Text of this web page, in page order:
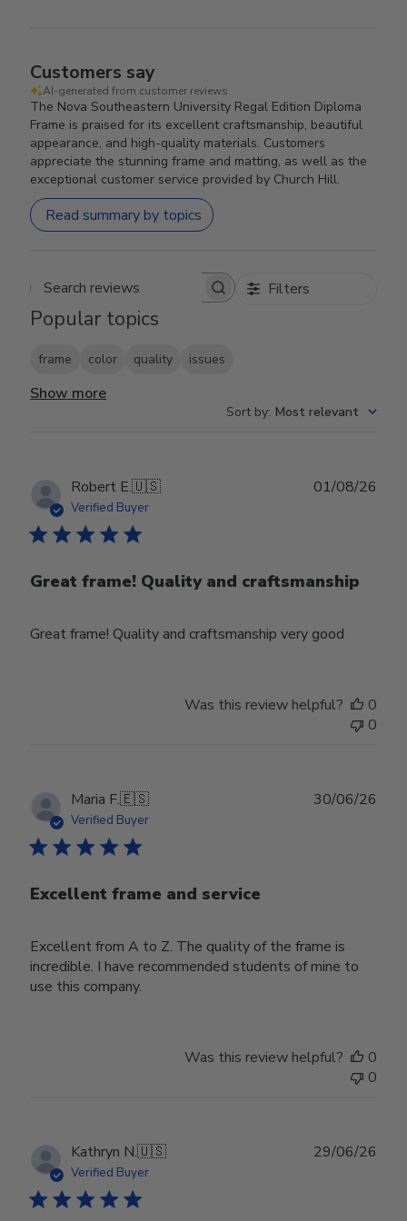
Customers say
AI-generated from customer reviews.
The Nova Southeastern University Regal Edition Diploma
Frame is praised for its excellent craftsmanship, beautiful
appearance, and high-quality materials. Customers
appreciate the stunning frame and matting, as well as the
exceptional customer service provided by Church Hill.
Read summary by topics
Search reviews Filters
Popular topics
frame color quality issues
Show more
Sort by: Most relevant
Robert E.🇺🇸
Verified Buyer
Great frame! Quality and craftsmanship
Great frame! Quality and craftsmanship very good
01/08/26
Was this review helpful?
0
0
Maria F.🇪🇸
Verified Buyer
Excellent frame and service
Excellent from A to Z. The quality of the frame is
incredible. I have recommended students of mine to
use this company.
30/06/26
Was this review helpful?
0
0
Kathryn N.🇺🇸
Verified Buyer
29/06/26